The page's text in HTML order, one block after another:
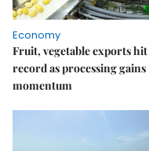
Economy
Fruit, vegetable exports hit
record as processing gains
momentum